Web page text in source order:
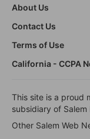
About Us
Contact Us
Terms of Use
California - CCPA
This site is a proud
subsidiary of Salem
Other Salem Web